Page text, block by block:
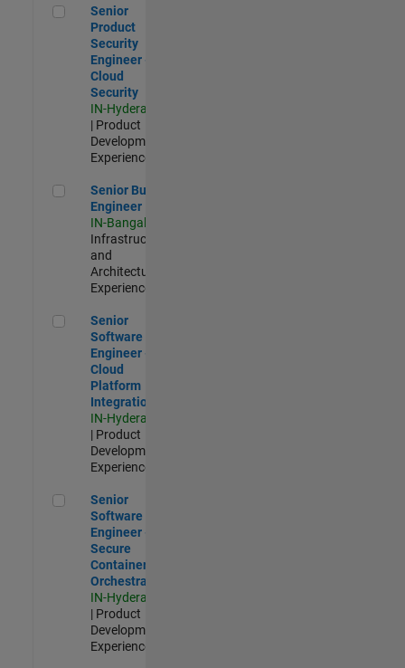
Senior Product Security Engineer - Cloud Security
Senior
Product
Security
Engineer -
Cloud
Security
IN-Hyderabad
| Product
Development |
Experienced
Senior Build Engineer
Senior Build
Engineer
IN-Bangalore
Infrastructure
and
Architecture |
Experienced
Senior Software Engineer - Cloud Platform Integrations
Senior
Software
Engineer -
Cloud
Platform
Integrations
IN-Hyderabad
| Product
Development |
Experienced
Senior Software Engineer - Secure Container Orchestration
Senior
Software
Engineer -
Secure
Container
Orchestration
IN-Hyderabad
| Product
Development |
Experienced